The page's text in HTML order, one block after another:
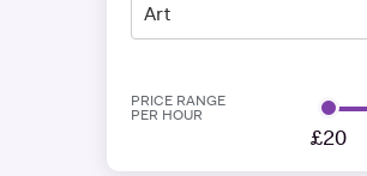
Art
PRICE RANGE
PER HOUR
£20